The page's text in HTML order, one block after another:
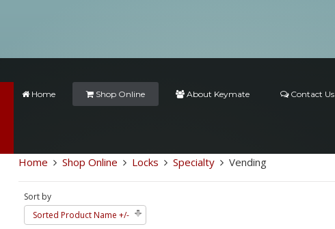
Home Shop Online About Keymate Contact Us
Home Shop Online Locks Specialty Vending
Sort by
Sorted Product Name +/-